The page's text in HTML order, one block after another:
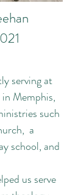
serving at
Memphis,
such
a
school, and
us serve